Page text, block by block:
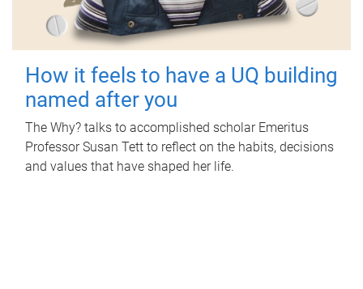
How it feels to have a UQ building
named after you
The Why? talks to accomplished scholar Emeritus
Professor Susan Tett to reflect on the habits, decisions
and values that have shaped her life.